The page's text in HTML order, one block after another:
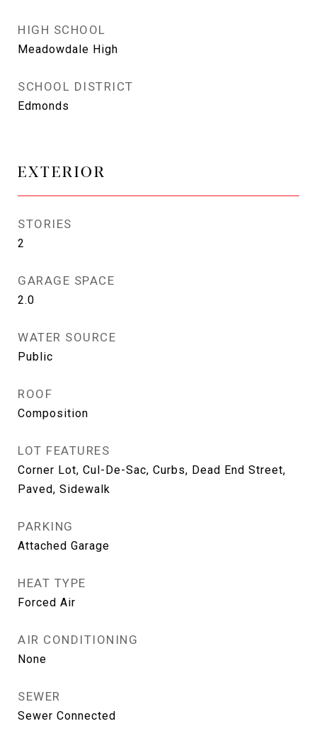
HIGH SCHOOL
Meadowdale High
SCHOOL DISTRICT
Edmonds
EXTERIOR
STORIES
2
GARAGE SPACE
2.0
WATER SOURCE
Public
ROOF
Composition
LOT FEATURES
Corner Lot, Cul-De-Sac, Curbs, Dead End Street,
Paved, Sidewalk
PARKING
Attached Garage
HEAT TYPE
Forced Air
AIR CONDITIONING
None
SEWER
Sewer Connected